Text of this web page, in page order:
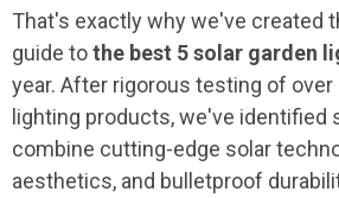
That's exactly why we've created
guide tothe best 5 solar garden
year. After rigorous testing of over
lighting products, we've identified
combine cutting-edge solar
aesthetics, and bulletproof